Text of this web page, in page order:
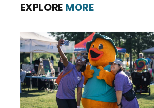
EXPLORE MORE